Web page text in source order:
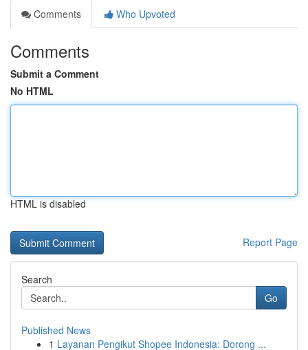
Comments
Who Upvoted
Comments
Submit a Comment
No HTML
HTML is disabled
Report Page
Search
Go
Published News
1 Layanan Pengikut Shopee Indonesia: Dorong ...